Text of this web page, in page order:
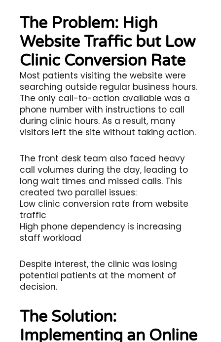
The Problem: High
Website Traffic but Low
Clinic Conversion Rate
Most patients visiting the website were
searching outside regular business hours.
The only call-to-action available was a
phone number with instructions to call
during clinic hours. As a result, many
visitors left the site without taking action.
The front desk team also faced heavy
call volumes during the day, leading to
long wait times and missed calls. This
created two parallel issues:
Low clinic conversion rate from website
traffic
High phone dependency is increasing
staff workload
Despite interest, the clinic was losing
potential patients at the moment of
decision.
The Solution:
Implementing an Online